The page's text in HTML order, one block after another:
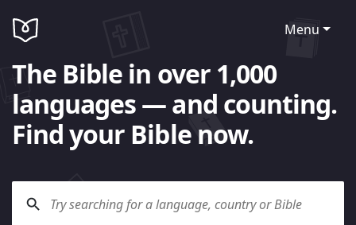
Menu
The Bible in over 1,000
languages — and counting.
Find your Bible now.